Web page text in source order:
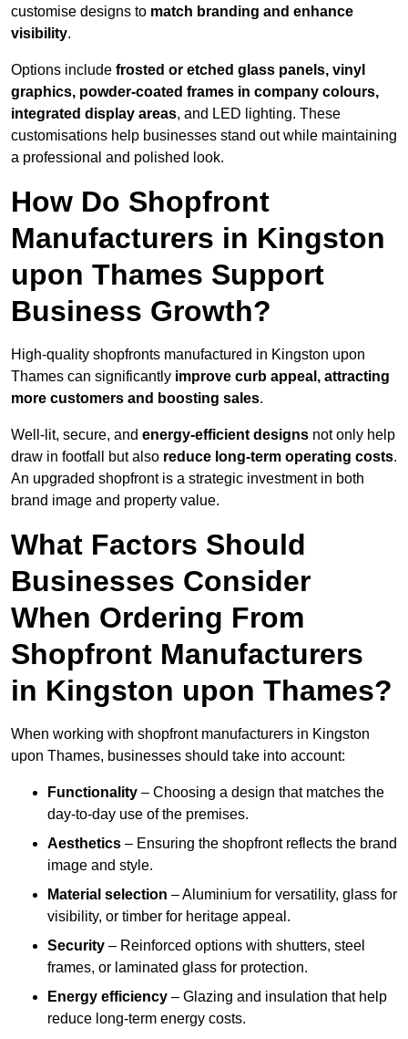
customise designs to match branding and enhance
visibility.
Options include frosted or etched glass panels, vinyl
graphics, powder-coated frames in company colours,
integrated display areas, and LED lighting. These
customisations help businesses stand out while maintaining
a professional and polished look.
How Do Shopfront
Manufacturers in Kingston
upon Thames Support
Business Growth?
High-quality shopfronts manufactured in Kingston upon
Thames can significantly improve curb appeal, attracting
more customers and boosting sales.
Well-lit, secure, and energy-efficient designs not only help
draw in footfall but also reduce long-term operating costs.
An upgraded shopfront is a strategic investment in both
brand image and property value.
What Factors Should
Businesses Consider
When Ordering From
Shopfront Manufacturers
in Kingston upon Thames?
When working with shopfront manufacturers in Kingston
upon Thames, businesses should take into account:
Functionality – Choosing a design that matches the
day-to-day use of the premises.
Aesthetics – Ensuring the shopfront reflects the brand
image and style.
Material selection – Aluminium for versatility, glass for
visibility, or timber for heritage appeal.
Security – Reinforced options with shutters, steel
frames, or laminated glass for protection.
Energy efficiency – Glazing and insulation that help
reduce long-term energy costs.